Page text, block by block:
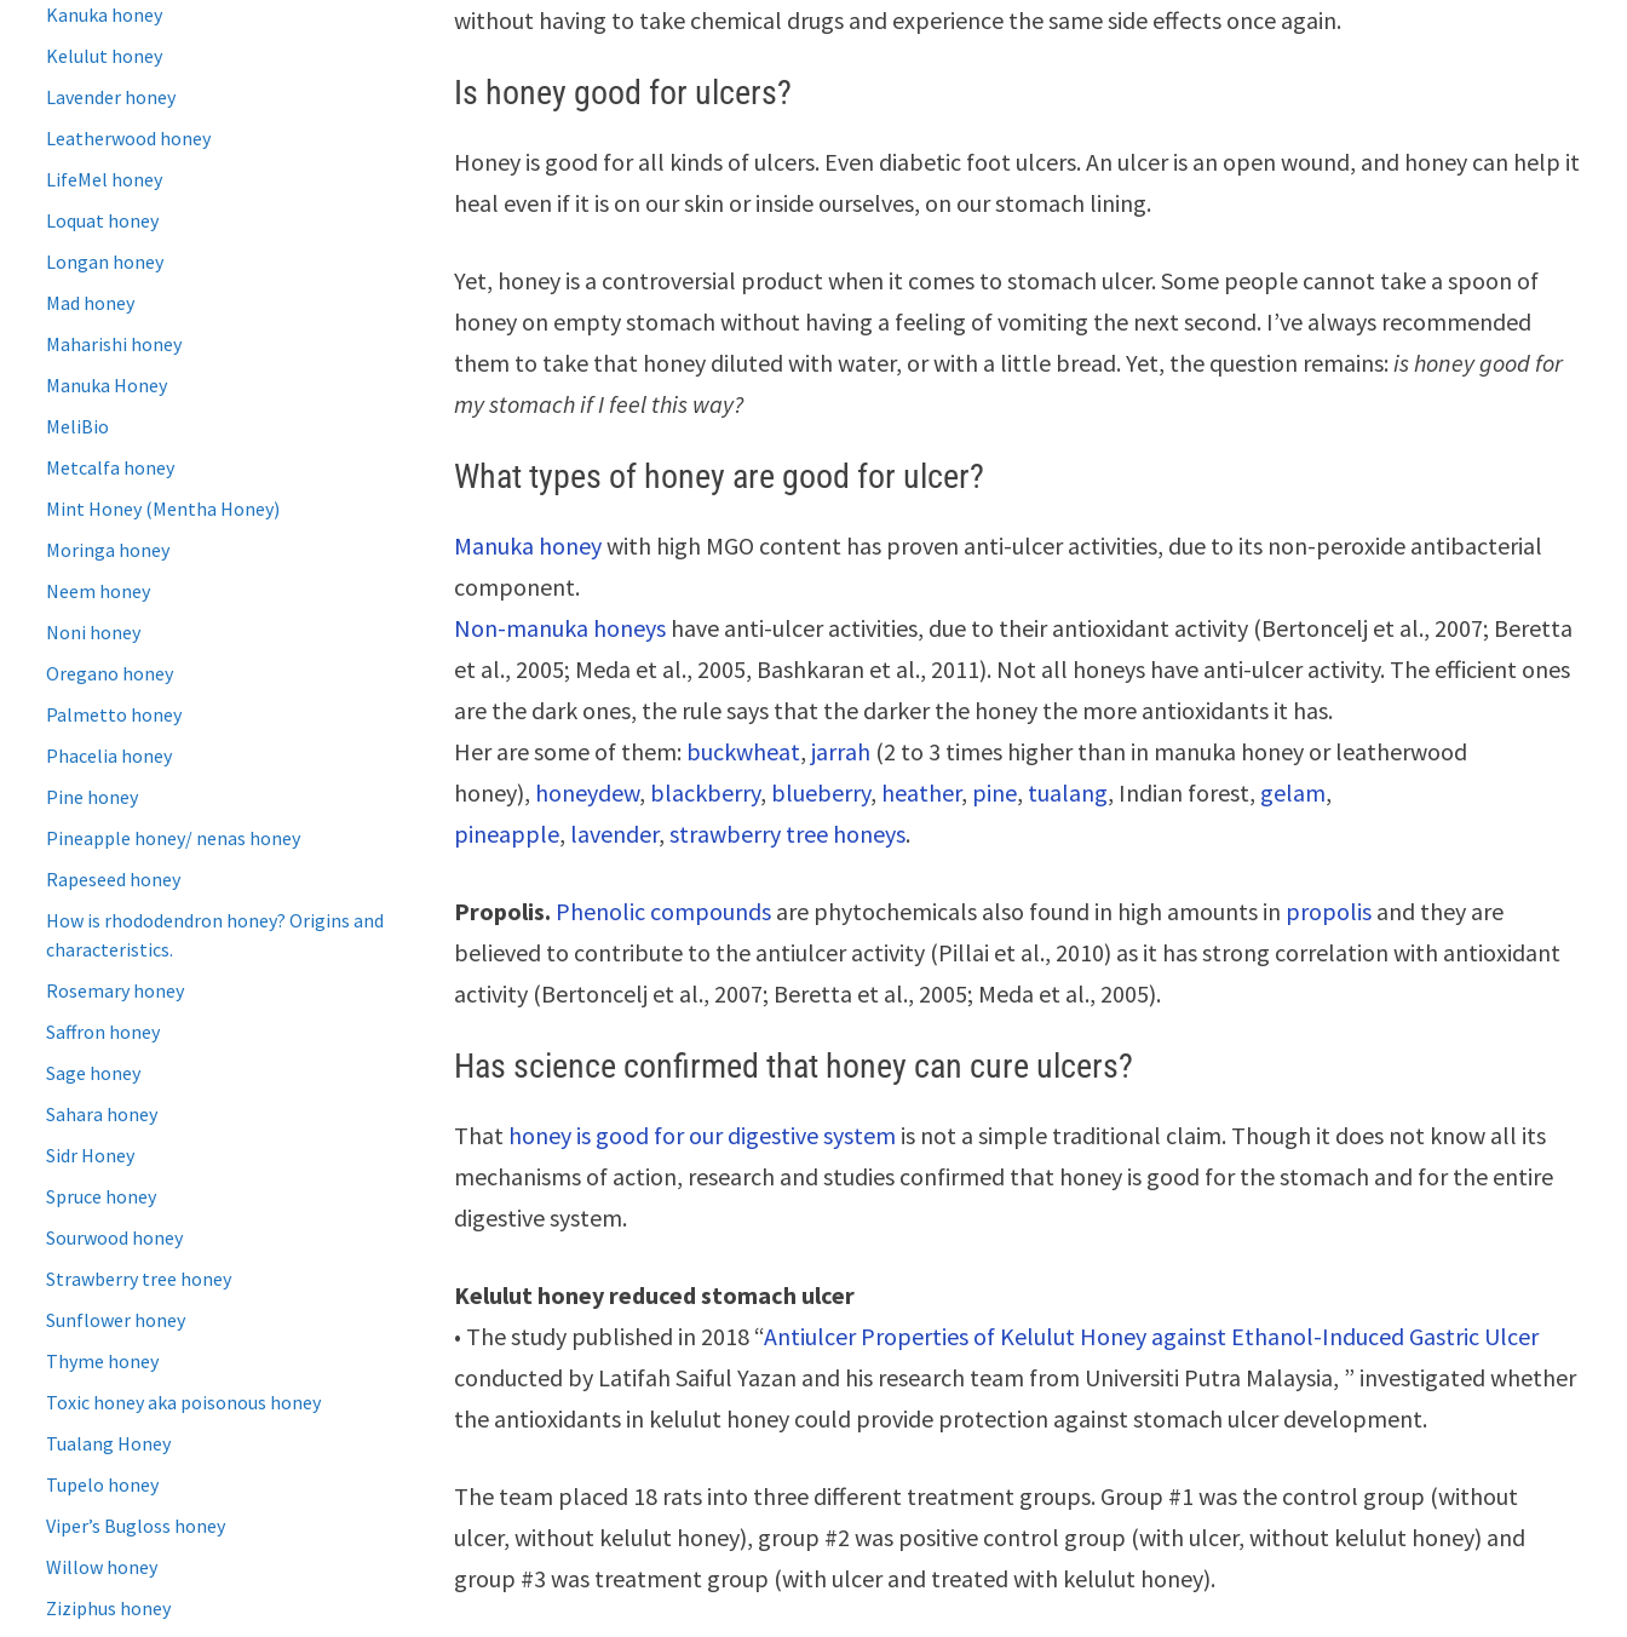
without having to take chemical drugs and experience the same side effects once again.
Is honey good for ulcers?
Honey is good for all kinds of ulcers. Even diabetic foot ulcers. An ulcer is an open wound, and honey can help it
heal even if it is on our skin or inside ourselves, on our stomach lining.
Yet, honey is a controversial product when it comes to stomach ulcer. Some people cannot take a spoon of
honey on empty stomach without having a feeling of vomiting the next second. I’ve always recommended
them to take that honey diluted with water, or with a little bread. Yet, the question remains: is honey good for
my stomach if I feel this way?
What types of honey are good for ulcer?
Manuka honeywith high MGO content has proven anti-ulcer activities, due to its non-peroxide antibacterial
component.
Non-manuka honeys have anti-ulcer activities, due to their antioxidant activity (Bertoncelj et al., 2007; Beretta
et al., 2005; Meda et al., 2005, Bashkaran et al., 2011). Not all honeys have anti-ulcer activity. The efficient ones
are the dark ones, the rule says that the darker the honey the more antioxidants it has.
Her are some of them: buckwheat, jarrah (2 to 3 times higher than in manuka honey or leatherwood
honey), honeydew, blackberry, blueberry, heather, pine, tualang, Indian forest, gelam,
pineapple, lavender,strawberry tree honeys.
Propolis. Phenolic compounds are phytochemicals also found in high amounts in propolis and they are
believed to contribute to the antiulcer activity (Pillai et al., 2010) as it has strong correlation with antioxidant
activity (Bertoncelj et al., 2007; Beretta et al., 2005; Meda et al., 2005).
Has science confirmed that honey can cure ulcers?
That honey is good for our digestive system is not a simple traditional claim. Though it does not know all its
mechanisms of action, research and studies confirmed that honey is good for the stomach and for the entire
digestive system.
Kelulut honey reduced stomach ulcer
• The study published in 2018 “Antiulcer Properties of Kelulut Honey against Ethanol-Induced Gastric Ulcer
conducted by Latifah Saiful Yazan and his research team from Universiti Putra Malaysia, ” investigated whether
the antioxidants in kelulut honey could provide protection against stomach ulcer development.
The team placed 18 rats into three different treatment groups. Group #1 was the control group (without
ulcer, without kelulut honey), group #2 was positive control group (with ulcer, without kelulut honey) and
group #3 was treatment group (with ulcer and treated with kelulut honey).
Kanuka honey
Kelulut honey
Lavender honey
Leatherwood honey
LifeMel honey
Loquat honey
Longan honey
Mad honey
Maharishi honey
Manuka Honey
MeliBio
Metcalfa honey
Mint Honey (Mentha Honey)
Moringa honey
Neem honey
Noni honey
Oregano honey
Palmetto honey
Phacelia honey
Pine honey
Pineapple honey/ nenas honey
Rapeseed honey
How is rhododendron honey? Origins and
characteristics.
Rosemary honey
Saffron honey
Sage honey
Sahara honey
Sidr Honey
Spruce honey
Sourwood honey
Strawberry tree honey
Sunflower honey
Thyme honey
Toxic honey aka poisonous honey
Tualang Honey
Tupelo honey
Viper’s Bugloss honey
Willow honey
Ziziphus honey